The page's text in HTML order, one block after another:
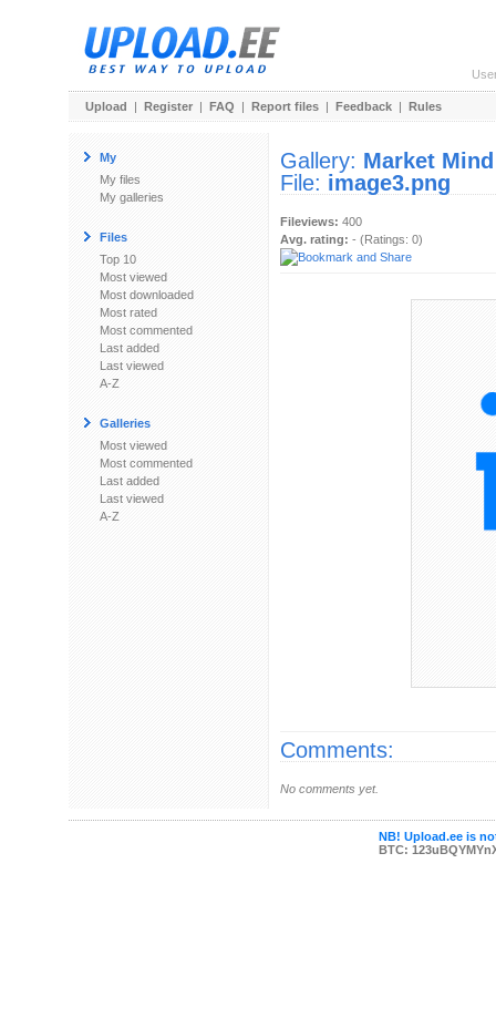
Upload | Register | FAQ | Report files | Feedback | Rules
My
My files
My galleries
Files
Top 10
Most viewed
Most downloaded
Most rated
Most commented
Last added
Last viewed
A-Z
Galleries
Most viewed
Most commented
Last added
Last viewed
A-Z
Gallery: Market Mind
File: image3.png
Fileviews: 400
Avg. rating: - (Ratings: 0)
Comments:
No comments yet.
NB! Upload.ee is
BTC: